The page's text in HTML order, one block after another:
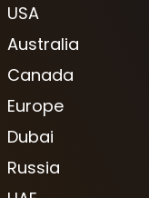
USA
Australia
Canada
Europe
Dubai
Russia